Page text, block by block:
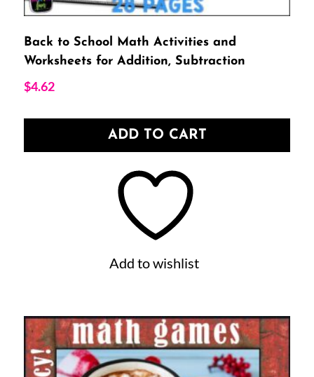
Back to School Math Activities and
Worksheets for Addition, Subtraction
$4.62
ADD TO CART
Add to wishlist